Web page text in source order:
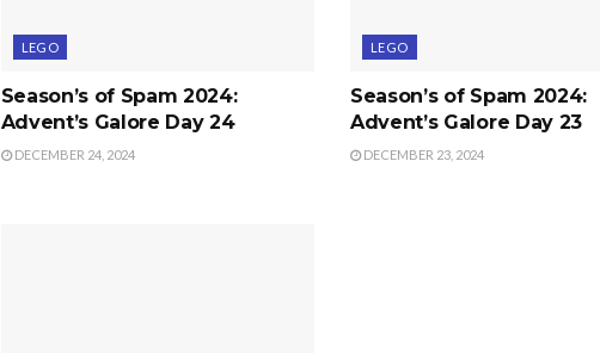
LEGO
Season’s of Spam 2024:
Advent’s Galore Day 24
DECEMBER 24, 2024
LEGO
Season’s of Spam 2024:
Advent’s Galore Day 23
DECEMBER 23, 2024